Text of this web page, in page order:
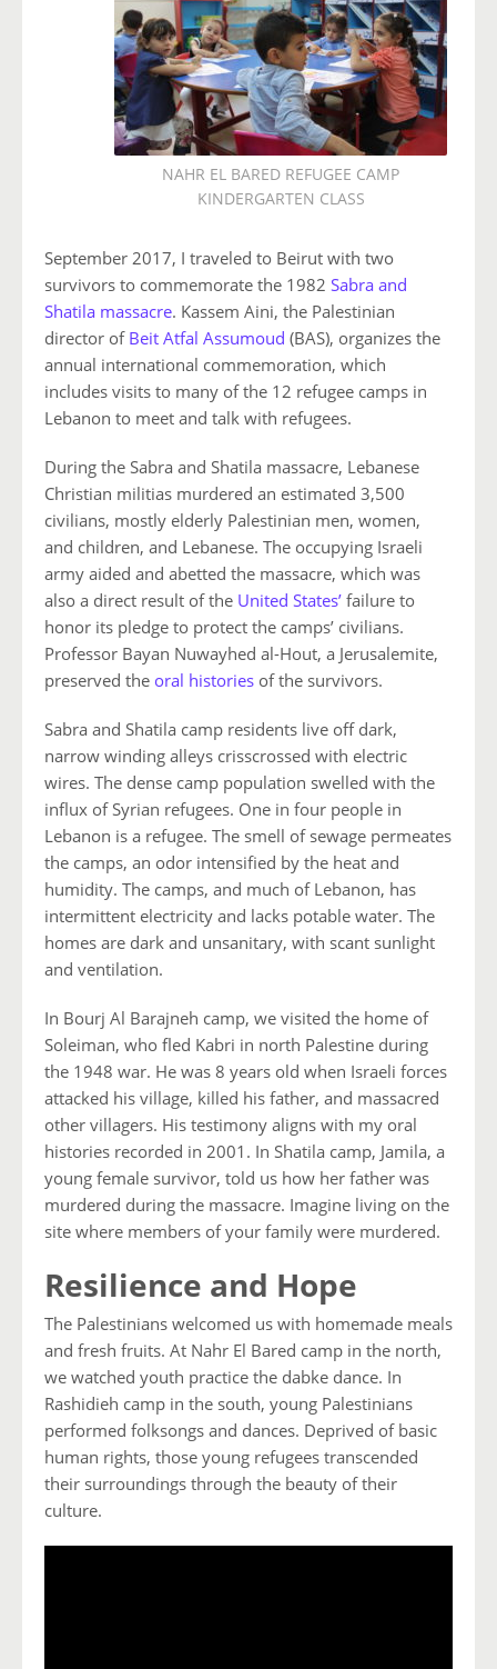
NAHR EL BARED REFUGEE CAMP
KINDERGARTEN CLASS
September 2017, I traveled to Beirut with two
survivors to commemorate the 1982 Sabra and
Shatila massacre. Kassem Aini, the Palestinian
director of Beit Atfal Assumoud (BAS), organizes the
annual international commemoration, which
includes visits to many of the 12 refugee camps in
Lebanon to meet and talk with refugees.
During the Sabra and Shatila massacre, Lebanese
Christian militias murdered an estimated 3,500
civilians, mostly elderly Palestinian men, women,
and children, and Lebanese. The occupying Israeli
army aided and abetted the massacre, which was
also a direct result of the United States’ failure to
honor its pledge to protect the camps’ civilians.
Professor Bayan Nuwayhed al-Hout, a Jerusalemite,
preserved the oral histories of the survivors.
Sabra and Shatila camp residents live off dark,
narrow winding alleys crisscrossed with electric
wires. The dense camp population swelled with the
influx of Syrian refugees. One in four people in
Lebanon is a refugee. The smell of sewage permeates
the camps, an odor intensified by the heat and
humidity. The camps, and much of Lebanon, has
intermittent electricity and lacks potable water. The
homes are dark and unsanitary, with scant sunlight
and ventilation.
In Bourj Al Barajneh camp, we visited the home of
Soleiman, who fled Kabri in north Palestine during
the 1948 war. He was 8 years old when Israeli forces
attacked his village, killed his father, and massacred
other villagers. His testimony aligns with my oral
histories recorded in 2001. In Shatila camp, Jamila, a
young female survivor, told us how her father was
murdered during the massacre. Imagine living on the
site where members of your family were murdered.
Resilience and Hope
The Palestinians welcomed us with homemade meals
and fresh fruits. At Nahr El Bared camp in the north,
we watched youth practice the dabke dance. In
Rashidieh camp in the south, young Palestinians
performed folksongs and dances. Deprived of basic
human rights, those young refugees transcended
their surroundings through the beauty of their
culture.